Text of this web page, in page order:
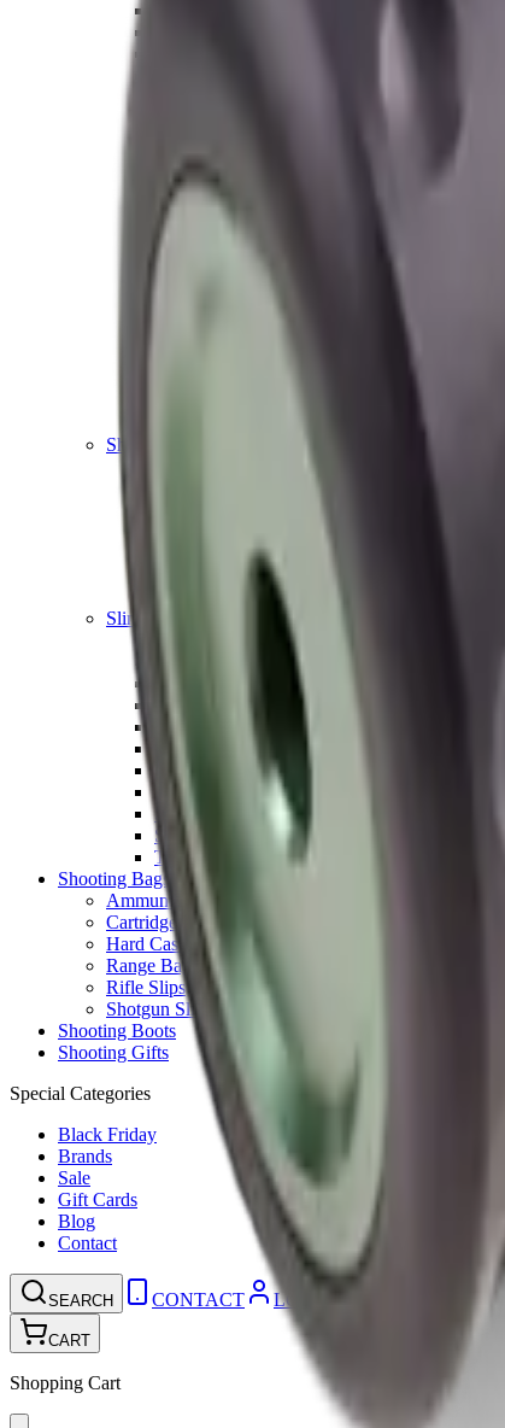
Hand Gun Grips
Handguards
Muzzle Brakes
Rail Covers
Rail Systems
Shooting Targets & Range Equipment
Paper Targets
Safety Shotgun & Rifle
Slings, Holsters & General Accessories
Air Gun Charging
Cartridge Belts
Catapults
Hand Warmers
Holsters
Miscellaneous
Slings
Softair
Tools
Shooting Bags & Cases
Ammunition Pouch
Cartridge Bags
Hard Cases
Range Bags
Rifle Slips
Shotgun Slips
Shooting Boots
Shooting Gifts
Special Categories
Black Friday
Brands
Sale
Gift Cards
Blog
Contact
SEARCH CONTACT LOGIN
CART
Shopping Cart